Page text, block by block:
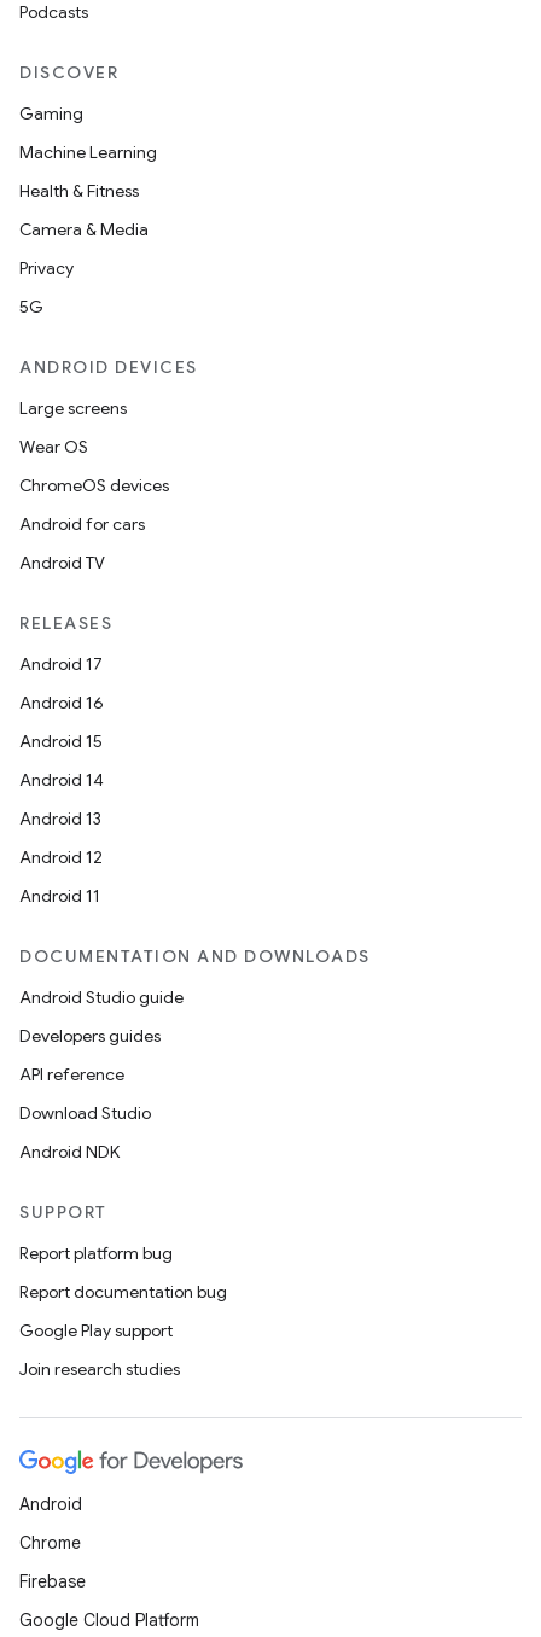
Podcasts
DISCOVER
Gaming
Machine Learning
Health & Fitness
Camera & Media
Privacy
5G
ANDROID DEVICES
Large screens
Wear OS
ChromeOS devices
Android for cars
Android TV
RELEASES
Android 17
Android 16
Android 15
Android 14
Android 13
Android 12
Android 11
DOCUMENTATION AND DOWNLOADS
Android Studio guide
Developers guides
API reference
Download Studio
Android NDK
SUPPORT
Report platform bug
Report documentation bug
Google Play support
Join research studies
Android
Chrome
Firebase
Google Cloud Platform